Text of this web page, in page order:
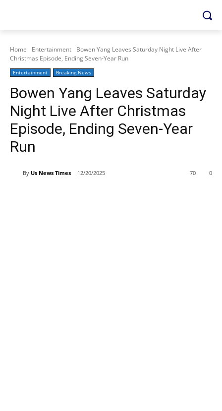
Home Entertainment
Bowen Yang Leaves Saturday Night Live After
Christmas Episode, Ending Seven-Year Run
Entertainment Breaking News
Bowen Yang Leaves Saturday
Night Live After Christmas
Episode, Ending Seven-Year
Run
By Us News Times 12/20/2025 0
70